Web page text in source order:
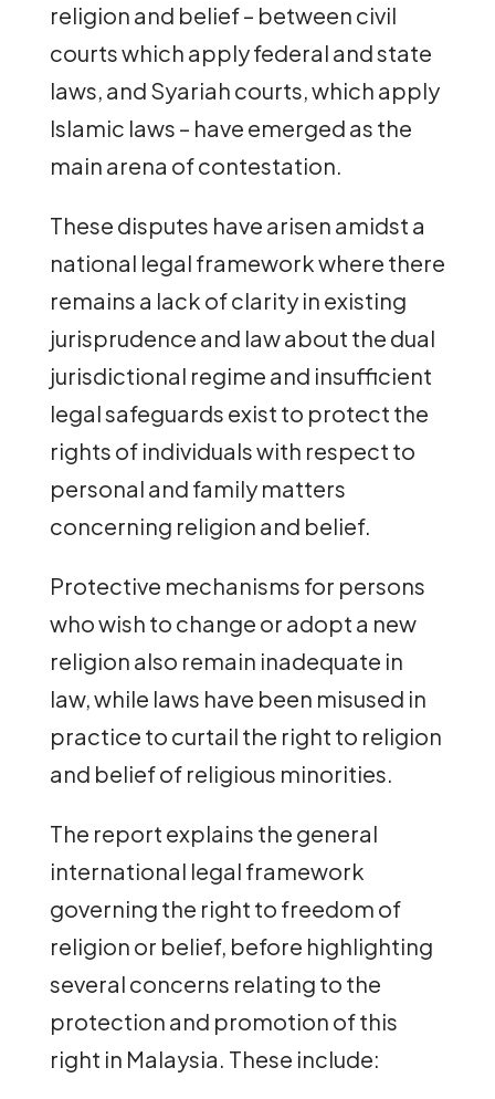
religion and belief – between civil
courts which apply federal and state
laws, and Syariah courts, which apply
Islamic laws – have emerged as the
main arena of contestation.
These disputes have arisen amidst a
national legal framework where there
remains a lack of clarity in existing
jurisprudence and law about the dual
jurisdictional regime and insufficient
legal safeguards exist to protect the
rights of individuals with respect to
personal and family matters
concerning religion and belief.
Protective mechanisms for persons
who wish to change or adopt a new
religion also remain inadequate in
law, while laws have been misused in
practice to curtail the right to religion
and belief of religious minorities.
The report explains the general
international legal framework
governing the right to freedom of
religion or belief, before highlighting
several concerns relating to the
protection and promotion of this
right in Malaysia. These include: